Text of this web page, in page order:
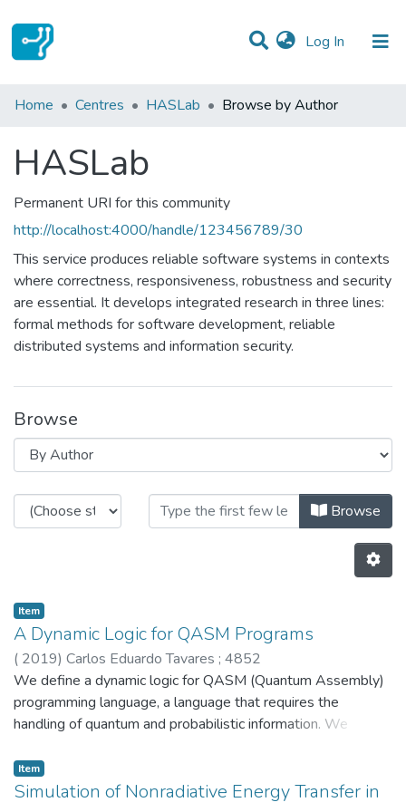
Log In (current)
Communities & Collections
Home Centres HASLab Browse by Author
HASLab
Permanent URI for this community
http://localhost:4000/handle/123456789/30
This service produces reliable software systems in contexts
where correctness, responsiveness, robustness and security
are essential. It develops integrated research in three lines:
formal methods for software development, reliable
distributed systems and information security.
Browse
Browsing HASLab by AuthorBrowse
Item
A Dynamic Logic for QASM Programs
( 2019) Carlos Eduardo Tavares ; 4852
We define a dynamic logic for QASM (Quantum Assembly)
programming language, a language that requires the
handling of quantum and probabilistic information. We
probabilistic semantics to the classical part. We exercise it
with the quantum coin toss program. © 2020, Springer
Item
Simulation of Nonradiative Energy Transfer in